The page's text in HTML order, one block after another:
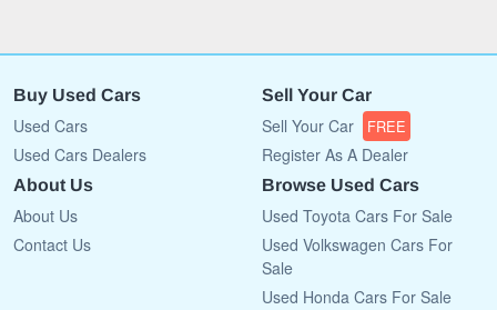
Buy Used Cars
Used Cars
Used Cars Dealers
Sell Your Car
Sell Your Car FREE
Register As A Dealer
About Us
About Us
Contact Us
Browse Used Cars
Used Toyota Cars For Sale
Used Volkswagen Cars For
Sale
Used Honda Cars For Sale